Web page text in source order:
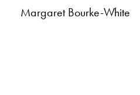
Margaret Bourke-White